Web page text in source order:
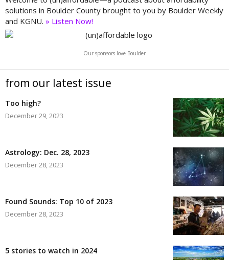
solutions in Boulder County brought to you by Boulder Weekly
and KGNU. » Listen Now!
Our sponsors love Boulder
from our latest issue
Too high?
December 29, 2023
Astrology: Dec. 28, 2023
December 28, 2023
Found Sounds: Top 10 of 2023
December 28, 2023
5 stories to watch in 2024